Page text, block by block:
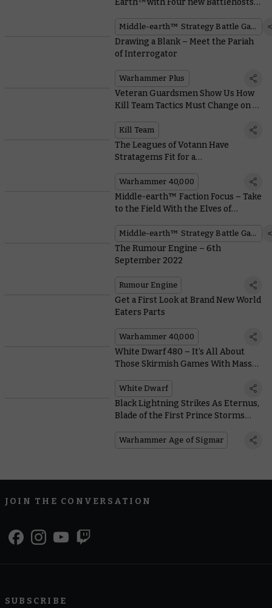
Earth™with Four new Battlehosts
Middle-earth™ Strategy Battle Game
Drawing a Blank – Meet the Pariah
of Interrogator
Warhammer Plus
Veteran Guardsmen Show Us How
Kill Team Tactics Must Change on a
Kill Team
The Leagues of Votann Have
Stratagems Fit for a
Warhammer 40,000
Middle-earth™ Faction Focus – Take
to the Field With the Elves of
Middle-earth™ Strategy Battle Game
The Rumour Engine – 6th
September 2022
Rumour Engine
Get a First Look at Brand New World
Eaters Parts
Warhammer 40,000
White Dwarf 480 – It’s All About
Those Skirmish Games With Masses
White Dwarf
Black Lightning Strikes As Eternus,
Blade of the First Prince Storms
Warhammer Age of Sigmar
JOIN THE CONVERSATION
SUBSCRIBE